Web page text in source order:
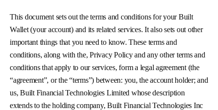
This document sets out the terms and conditions for your Built
Wallet (your account) and its related services. It also sets out other
important things that you need to know. These terms and
conditions, along with the, Privacy Policy and any other terms and
conditions that apply to our services, form a legal agreement (the
“agreement”, or the “terms”) between: you, the account holder; and
us, Built Financial Technologies Limited whose description
extends to the holding company, Built Financial Technologies Inc